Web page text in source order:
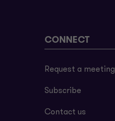
CONNECT
Request a meeting
Subscribe
Contact us